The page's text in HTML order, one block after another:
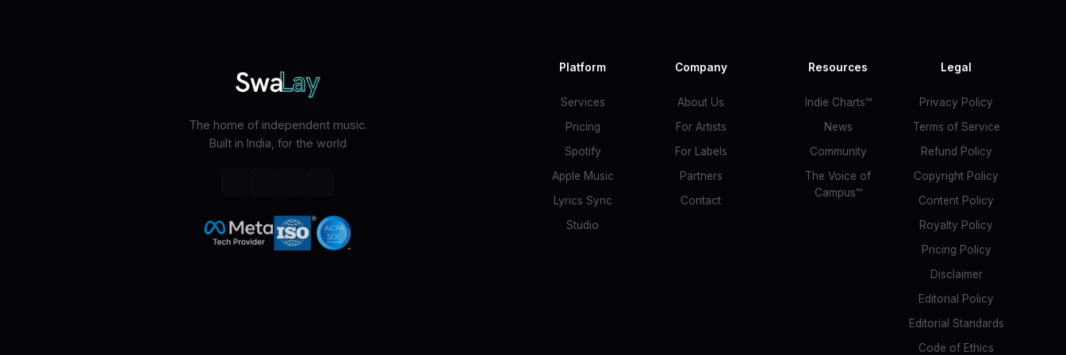
The home of independent music.
Built in India, for the world
Platform
Services
Pricing
Spotify
Apple Music
Lyrics Sync
Studio
Company
About Us
For Artists
For Labels
Partners
Contact
Resources
Indie Charts™
News
Community
The Voice of
Campus™
Legal
Privacy Policy
Terms of Service
Refund Policy
Copyright Policy
Content Policy
Royalty Policy
Pricing Policy
Disclaimer
Editorial Policy
Editorial Standards
Code of Ethics